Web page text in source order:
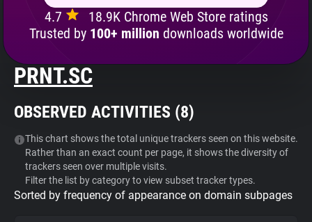
Search
About
Websites
Explorer
4.7
18.9K Chrome Web Store ratings
Trusted by 100+ million downloads worldwide
PRNT.SC
OBSERVED ACTIVITIES (8)
This chart shows the total unique trackers seen on this website.
Rather than an exact count per page, it shows the diversity of
trackers seen over multiple visits.
Filter the list by category to view subset tracker types.
Sorted by frequency of appearance on domain subpages